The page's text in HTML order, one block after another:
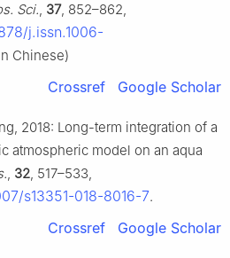
Sci., 37, 852–862,
j.issn.1006-
Chinese)
Crossref Google Scholar
2018: Long-term integration of a
atmospheric model on an aqua
, 32, 517–533,
s13351-018-8016-7.
Crossref Google Scholar